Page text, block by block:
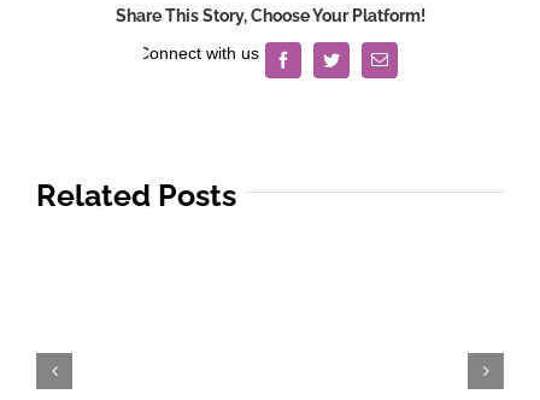
Share This Story, Choose Your Platform!
FacebookTwitterEmail
Related Posts